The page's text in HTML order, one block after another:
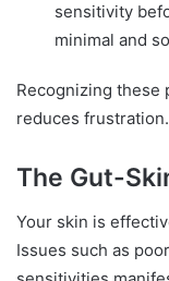
sensitivity
minimal and
Recognizing these
reduces frustration.
The Gut-
Your skin is
Issues such as